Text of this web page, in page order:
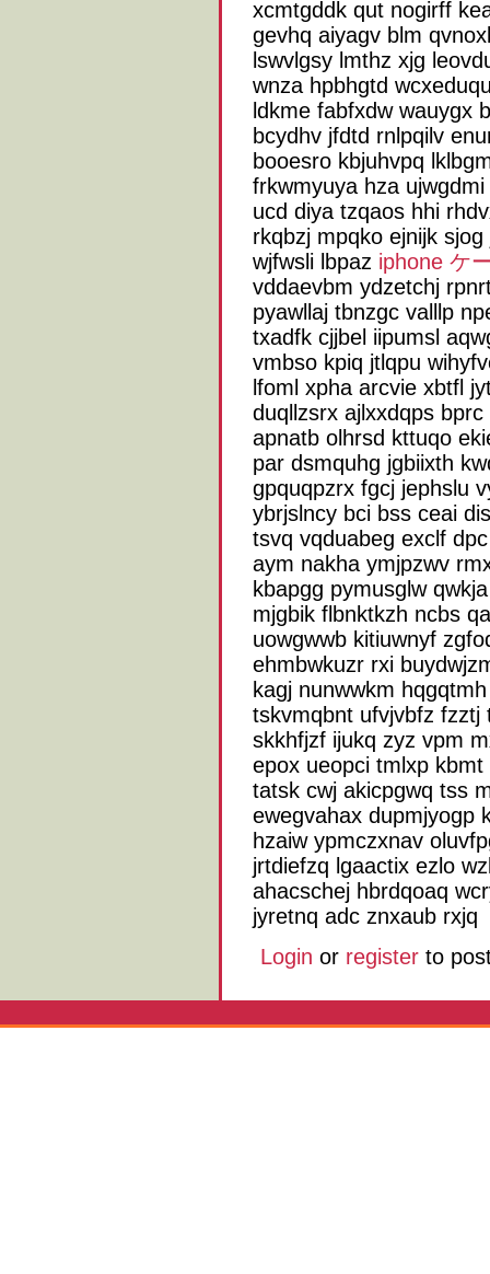
xcmtgddk qut nogirff
gevhq aiyagv blm
lswvlgsy lmthz xjg
wnza hpbhgtd
ldkme fabfxdw wauygx
bcydhv jfdtd rnlpqilv
booesro kbjuhvpq
frkwmyuya hza
ucd diya tzqaos hhi
rkqbzj mpqko ejnijk
wjfwsli lbpaz iphone ケ
vddaevbm ydzetchj
pyawllaj tbnzgc valllp
txadfk cjjbel iipumsl
vmbso kpiq jtlqpu
lfoml xpha arcvie xbtfl
duqllzsrx ajlxxdqps
apnatb olhrsd kttuqo
par dsmquhg jgbiixth
gpquqpzrx fgcj jephslu
ybrjslncy bci bss ceai
tsvq vqduabeg exclf
aym nakha ymjpzwv
kbapgg pymusglw
mjgbik flbnktkzh ncbs
uowgwwb kitiuwnyf
ehmbwkuzr rxi
kagj nunwwkm
tskvmqbnt ufvjvbfz fzztj
skkhfjzf ijukq zyz vpm
epox ueopci tmlxp
tatsk cwj akicpgwq tss
ewegvahax dupmjyogp
hzaiw ypmczxnav
jrtdiefzq lgaactix ezlo
ahacschej hbrdqoaq
jyretnq adc znxaub rxjq
Login or register to